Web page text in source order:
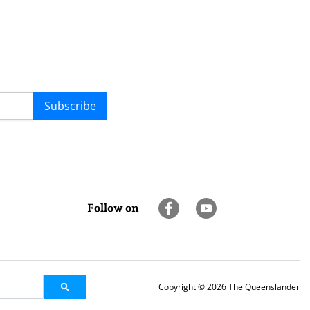
Subscribe
Follow on
Copyright © 2026 The Queenslander